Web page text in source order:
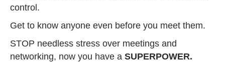
control.
Get to know anyone even before you meet them.
STOP needless stress over meetings and
networking, now you have a SUPERPOWER.